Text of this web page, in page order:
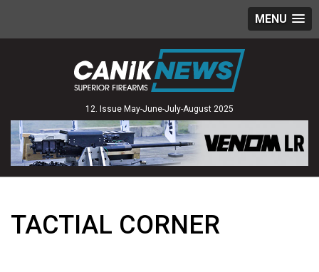
MENU
12. Issue May-June-July-August 2025
TACTIAL CORNER